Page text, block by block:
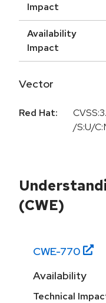
Impact
Availability
Impact
Vector
Red Hat:
/S:U/
(CWE)
CWE-770
Availability
Technical